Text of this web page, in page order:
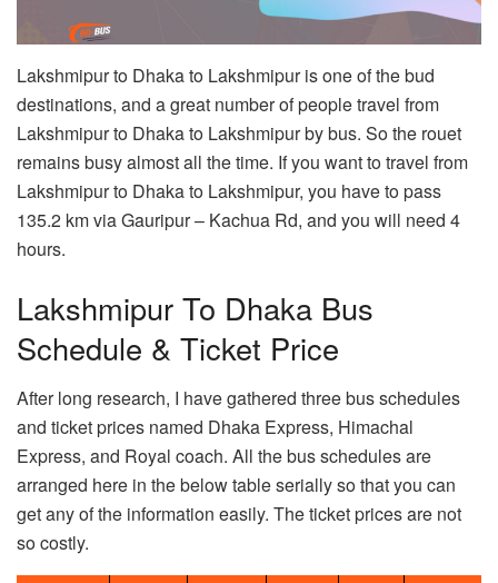
Lakshmipur to Dhaka to Lakshmipur is one of the bud
destinations, and a great number of people travel from
Lakshmipur to Dhaka to Lakshmipur by bus. So the rouet
remains busy almost all the time. If you want to travel from
Lakshmipur to Dhaka to Lakshmipur, you have to pass
135.2 km via Gauripur – Kachua Rd, and you will need 4
hours.
Lakshmipur To Dhaka Bus
Schedule & Ticket Price
After long research, I have gathered three bus schedules
and ticket prices named Dhaka Express, Himachal
Express, and Royal coach. All the bus schedules are
arranged here in the below table serially so that you can
get any of the information easily. The ticket prices are not
so costly.